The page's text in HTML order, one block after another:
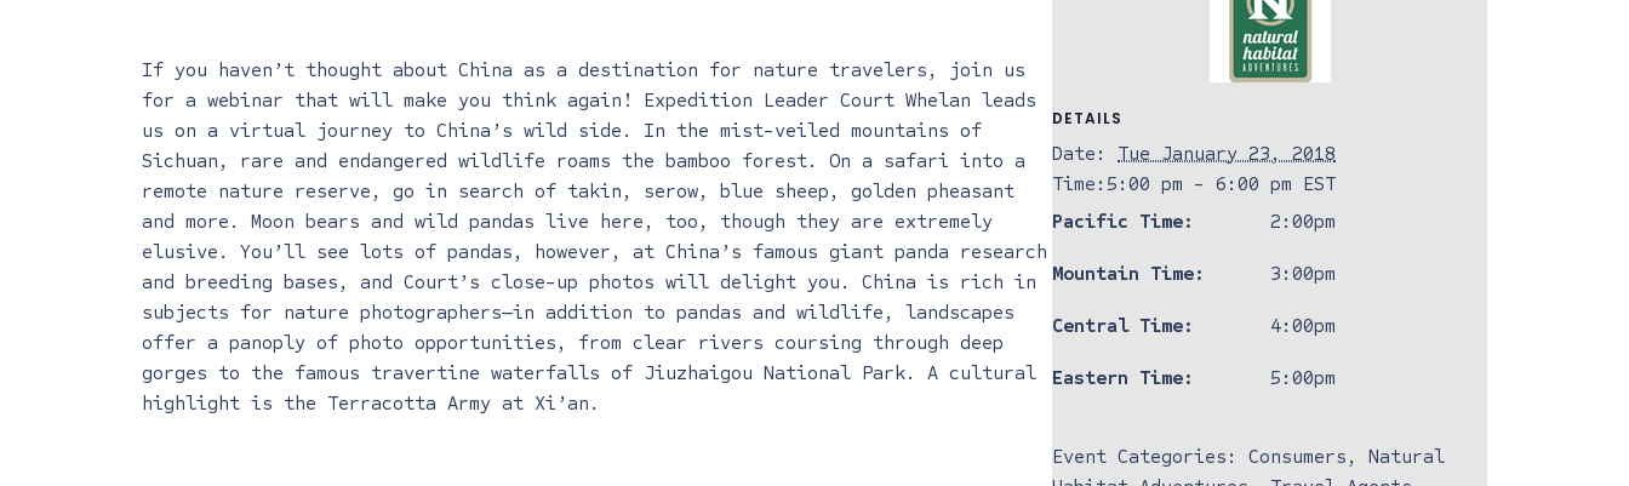
If you haven’t thought about China as a destination for nature travelers, join us
for a webinar that will make you think again! Expedition Leader Court Whelan leads
us on a virtual journey to China’s wild side. In the mist-veiled mountains of
Sichuan, rare and endangered wildlife roams ​the bamboo forest. On a safari into a
remote nature reserve, go in search of takin, serow, blue sheep, golden pheasant
and more. Moon bears and wild pandas live here, too, though they are extremely
elusive. You’ll see lots of pandas, however, at China’s famous giant panda research
and breeding bases, and Court’s close-up photos will delight you. China is rich in
subjects for nature photographers—in addition to pandas and wildlife, landscapes
offer a panoply of photo opportunities, from clear rivers coursing through deep
gorges to the famous travertine waterfalls of Jiuzhaigou National Park. A cultural
highlight is the Terracotta Army at Xi’an.
DETAILS
Date:
Tue January 23, 2018
Time:5:00 pm - 6:00 pm EST
Pacific Time:
2:00pm
Mountain Time: 3:00pm
Central Time: 4:00pm
Eastern Time: 5:00pm
Event Categories: Consumers ,Natural